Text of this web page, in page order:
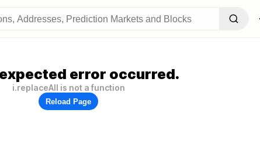
error occurred.
i.replaceAll is not a function
Reload Page